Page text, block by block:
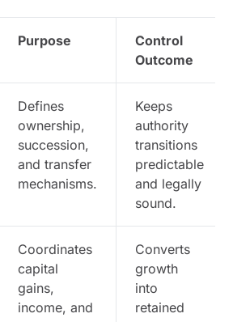
Purpose
Control
Outcome
Defines
ownership,
succession,
and transfer
mechanisms.
Keeps
authority
transitions
predictable
and legally
sound.
Coordinates
capital
gains,
income, and
Converts
growth
into
retained